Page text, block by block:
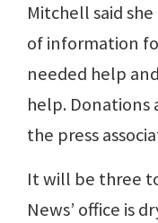
Mitchell said
of information
needed help
help.
the press
It will be three
News’ office is